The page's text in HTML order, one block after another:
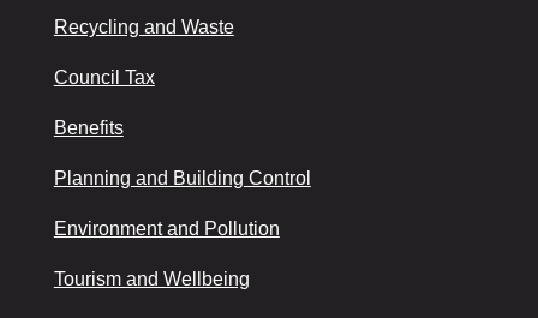
Recycling and Waste
Council Tax
Benefits
Planning and Building Control
Environment and Pollution
Tourism and Wellbeing